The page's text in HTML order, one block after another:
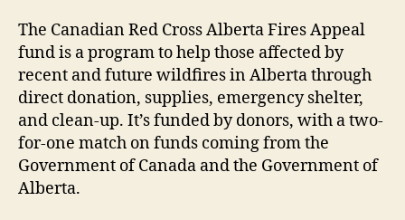
The Canadian Red Cross Alberta Fires Appeal
fund is a program to help those affected by
recent and future wildfires in Alberta through
direct donation, supplies, emergency shelter,
and clean-up. It’s funded by donors, with a two-
for-one match on funds coming from the
Government of Canada and the Government of
Alberta.